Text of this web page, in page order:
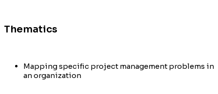
Thematics
Mapping specific project management problems in
an organization